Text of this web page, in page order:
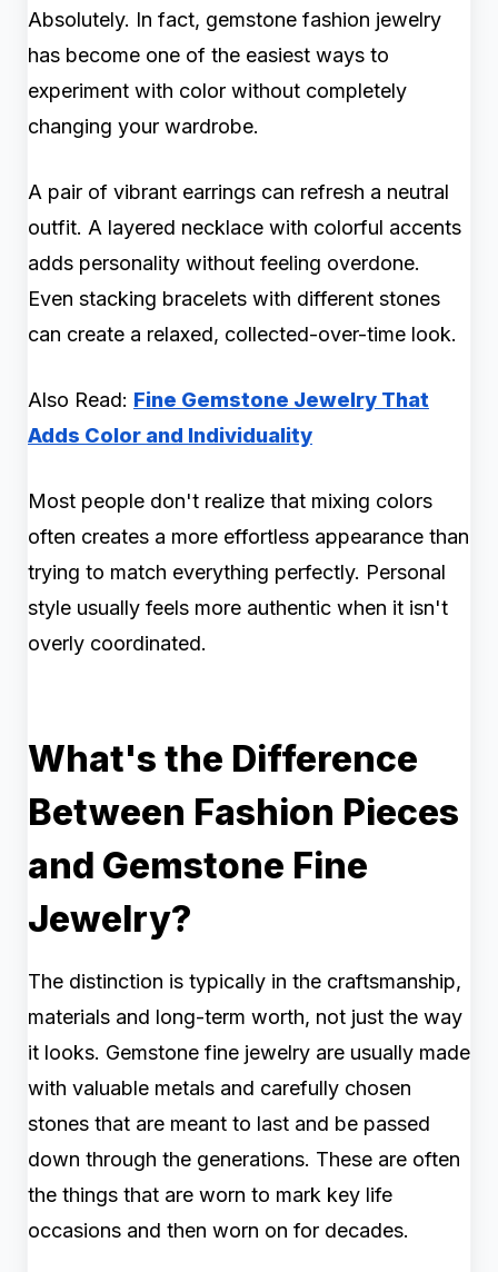
Absolutely. In fact, gemstone fashion jewelry
has become one of the easiest ways to
experiment with color without completely
changing your wardrobe.
A pair of vibrant earrings can refresh a neutral
outfit. A layered necklace with colorful accents
adds personality without feeling overdone.
Even stacking bracelets with different stones
can create a relaxed, collected-over-time look.
Also Read: Fine Gemstone Jewelry That
Adds Color and Individuality
Most people don't realize that mixing colors
often creates a more effortless appearance than
trying to match everything perfectly. Personal
style usually feels more authentic when it isn't
overly coordinated.
What's the Difference
Between Fashion Pieces
and Gemstone Fine
Jewelry?
The distinction is typically in the craftsmanship,
materials and long-term worth, not just the way
it looks. Gemstone fine jewelry are usually made
with valuable metals and carefully chosen
stones that are meant to last and be passed
down through the generations. These are often
the things that are worn to mark key life
occasions and then worn on for decades.